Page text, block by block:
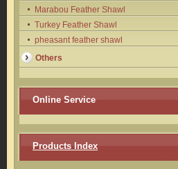
Marabou Feather Shawl
Turkey Feather Shawl
pheasant feather shawl
Others
Online Service
Products Index